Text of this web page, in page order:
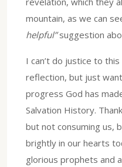
mountain, as we can
helpful”suggestion
I can’t do justice to
reflection, but just
progress God has
Salvation History.
but not consuming us,
brightly in our hearts
glorious prophets and